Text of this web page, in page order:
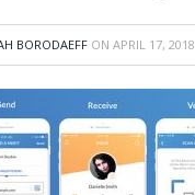
BORODAEFF ON APRIL 17, 2018